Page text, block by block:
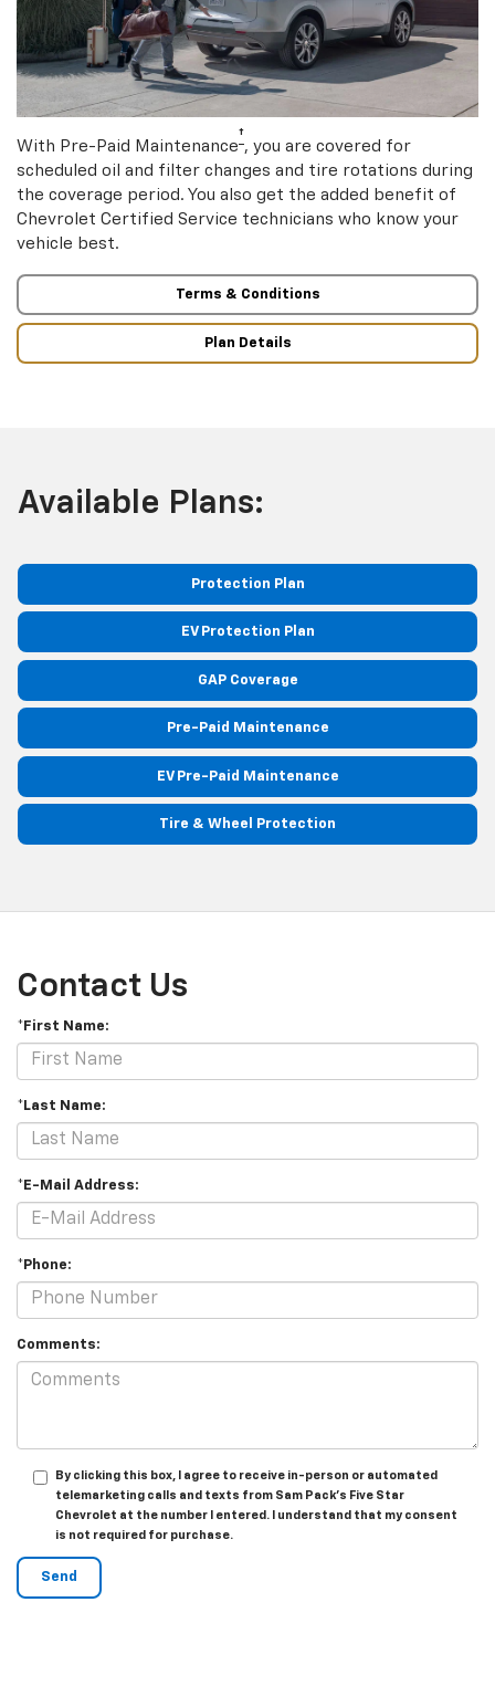
With Pre-Paid Maintenance† , you are covered for
scheduled oil and filter changes and tire rotations during
the coverage period. You also get the added benefit of
Chevrolet Certified Service technicians who know your
vehicle best.
Terms & Conditions
Plan Details
Available Plans:
Protection Plan
EV Protection Plan
GAP Coverage
Pre-Paid Maintenance
EV Pre-Paid Maintenance
Tire & Wheel Protection
Contact Us
*First Name:
*Last Name:
*E-Mail Address:
*Phone:
Comments:
By clicking this box, I agree to receive in-person or automated
telemarketing calls and texts from Sam Pack's Five Star
Chevrolet at the number I entered. I understand that my consent
is not required for purchase.